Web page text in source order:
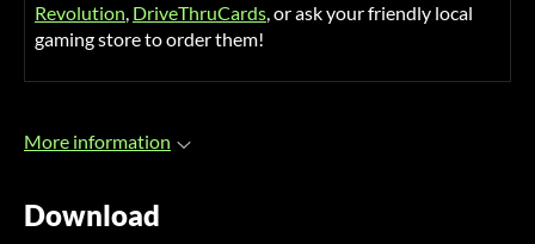
Revolution, DriveThruCards, or ask your friendly local
gaming store to order them!
More information
Download